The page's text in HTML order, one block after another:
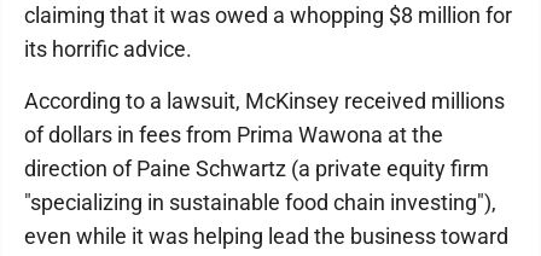
claiming that it was owed a whopping $8 million for
its horrific advice.
According to a lawsuit, McKinsey received millions
of dollars in fees from Prima Wawona at the
direction of Paine Schwartz (a private equity firm
"specializing in sustainable food chain investing"),
even while it was helping lead the business toward